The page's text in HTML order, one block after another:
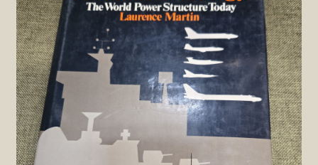
Refund and Returns Policy
Service of Supply Account
SOS Shopping Cart